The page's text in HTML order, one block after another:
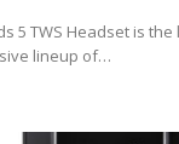
5 TWS Headset is
lineup of…